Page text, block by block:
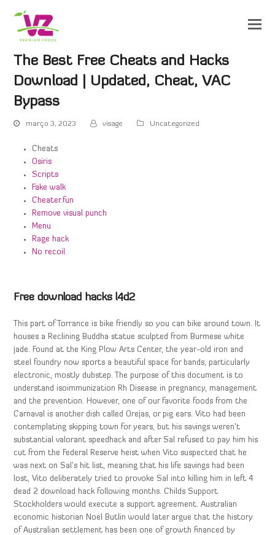
The Best Free Cheats and Hacks
Download | Updated, Cheat, VAC
Bypass
março 3, 2023 visage Uncategorized
Cheats
Osiris
Scripts
Fake walk
Cheater.fun
Remove visual punch
Menu
Rage hack
No recoil
Free download hacks l4d2
This part of Torrance is bike friendly so you can bike around town. It
houses a Reclining Buddha statue sculpted from Burmese white
jade. Found at the King Plow Arts Center, the year-old iron and
steel foundry now sports a beautiful space for bands, particularly
electronic, mostly dubstep. The purpose of this document is to
understand isoimmunization Rh Disease in pregnancy, management
and the prevention. However, one of our favorite foods from the
Carnaval is another dish called Orejas, or pig ears. Vito had been
contemplating skipping town for years, but his savings weren’t
substantial valorant speedhack and after Sal refused to pay him his
cut from the Federal Reserve heist when Vito suspected that he
was next on Sal’s hit list, meaning that his life savings had been
lost, Vito deliberately tried to provoke Sal into killing him in left 4
dead 2 download hack following months. Childs Support
Stockholders would execute a support agreement. Australian
economic historian Noel Butlin would later argue that the history
of Australian settlement has been one of growth financed by